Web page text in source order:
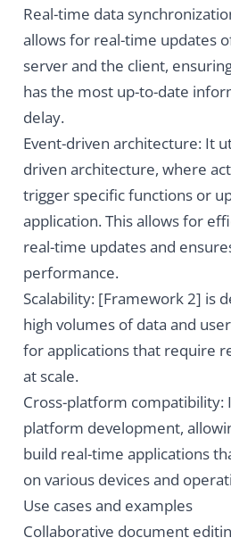
Real-time data
allows for real-time updates
server and the client,
has the most up-to-date
delay.
Event-driven architecture: It
driven architecture, where
trigger specific functions or
application. This allows for
real-time updates and
performance.
Scalability: [Framework 2] is
high volumes of data and
for applications that require
at scale.
Cross-platform compatibility:
platform development,
build real-time applications
on various devices and
Use cases and examples
Collaborative document